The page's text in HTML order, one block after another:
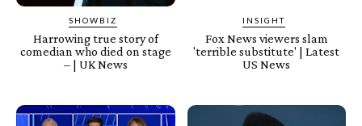
SHOWBIZ
Harrowing true story of
comedian who died on stage
– | UK News
INSIGHT
Fox News viewers slam
'terrible substitute' | Latest
US News